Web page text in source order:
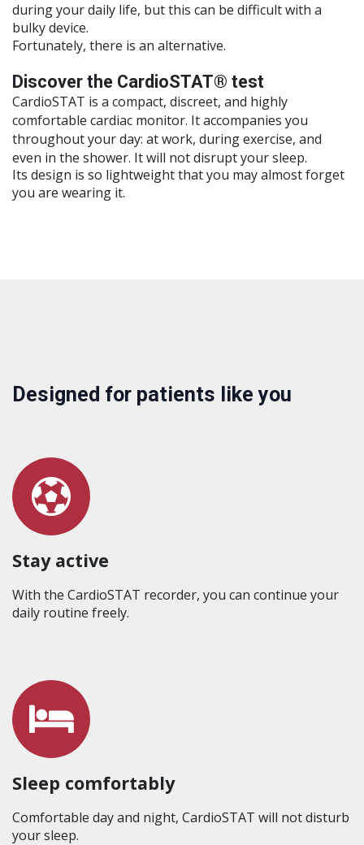
during your daily life, but this can be difficult with a
bulky device.
Fortunately, there is an alternative.
Discover the CardioSTAT® test
CardioSTAT is a compact, discreet, and highly
comfortable cardiac monitor. It accompanies you
throughout your day: at work, during exercise, and
even in the shower. It will not disrupt your sleep.
Its design is so lightweight that you may almost forget
you are wearing it.
Designed for patients like you
Stay active
With the CardioSTAT recorder, you can continue your
daily routine freely.
Sleep comfortably
Comfortable day and night, CardioSTAT will not disturb
your sleep.